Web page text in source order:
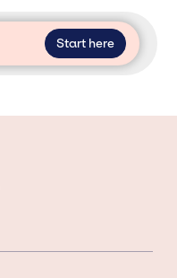
Start here